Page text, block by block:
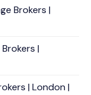
Brokers |
|
| London |